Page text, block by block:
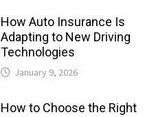
How Auto Insurance Is
Adapting to New Driving
Technologies
January 9, 2026
How to Choose the Right